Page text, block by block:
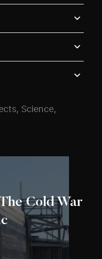
Science,
Cold War